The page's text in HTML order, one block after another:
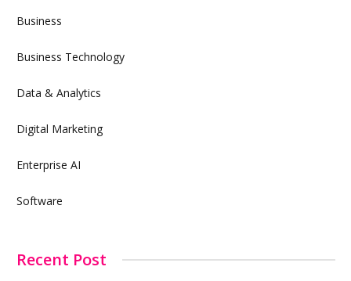
Business
Business Technology
Data & Analytics
Digital Marketing
Enterprise AI
Software
Recent Post